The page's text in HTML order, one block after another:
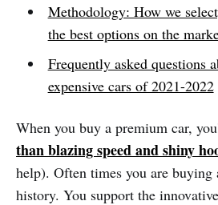
Methodology: How we
the best options on the
Frequently asked questions
expensive cars of 2021-2022
When you buy a premium car,
than blazing speed and shiny
help). Often times you are
history. You support the